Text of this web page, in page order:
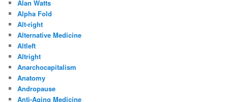
Alan Watts
Alpha Fold
Alt-right
Alternative Medicine
Altleft
Altright
Anarchocapitalism
Anatomy
Andropause
Anti-Aging Medicine